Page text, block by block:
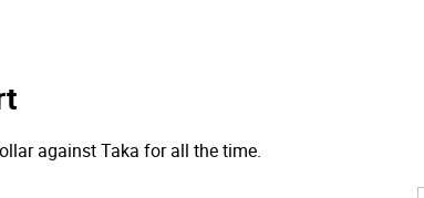
against Taka for all the time.